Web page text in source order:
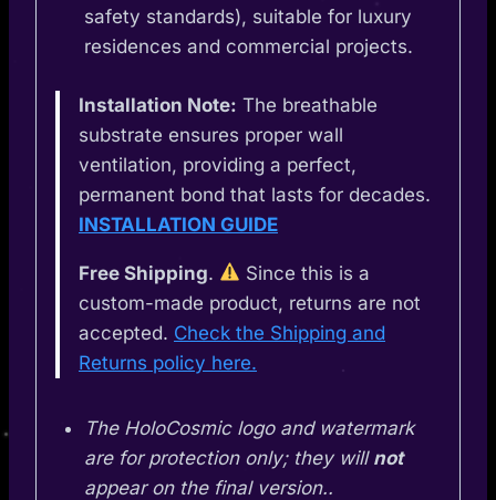
safety standards), suitable for luxury
residences and commercial projects.
Installation Note: The breathable
substrate ensures proper wall
ventilation, providing a perfect,
permanent bond that lasts for decades.
INSTALLATION GUIDE
Free Shipping.
Since this is a
custom-made product, returns are not
accepted. Check the Shipping and
Returns policy here.
The HoloCosmic logo and watermark
are for protection only; they will not
appear on the final version..